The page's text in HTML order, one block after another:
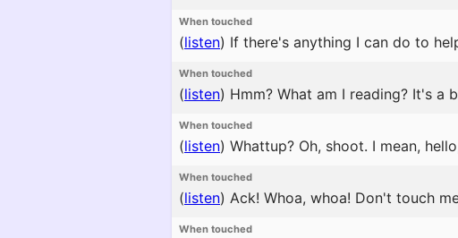
When touched
(listen) If there's anything I can do to
When touched
(listen) Hmm? What am I reading? It's a
When touched
(listen) Whattup? Oh, shoot. I mean,
When touched
(listen) Ack! Whoa, whoa! Don't touch
When touched